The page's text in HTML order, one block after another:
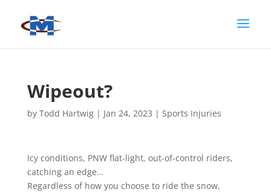
Wipeout?
by Todd Hartwig| Jan 24, 2023 | Sports Injuries
Icy conditions, PNW flat-light, out-of-control riders,
catching an edge…
Regardless of how you choose to ride the snow,